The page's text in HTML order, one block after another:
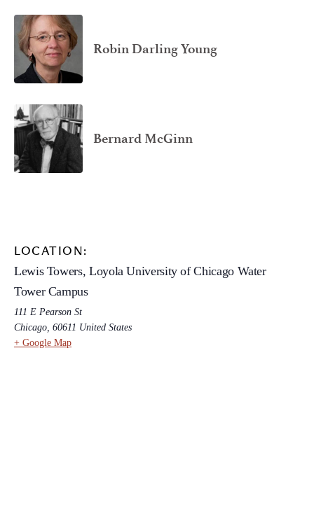
Robin Darling Young
Bernard McGinn
LOCATION:
Lewis Towers, Loyola University of Chicago Water
Tower Campus
111 E Pearson St
Chicago, 60611 United States
+ Google Map